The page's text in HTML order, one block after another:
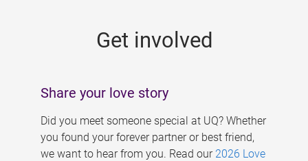
Get involved
Share your love story
Did you meet someone special at UQ? Whether
you found your forever partner or best friend,
we want to hear from you. Read our 2026 Love